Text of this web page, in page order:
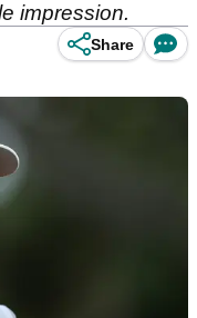
impression.
Share